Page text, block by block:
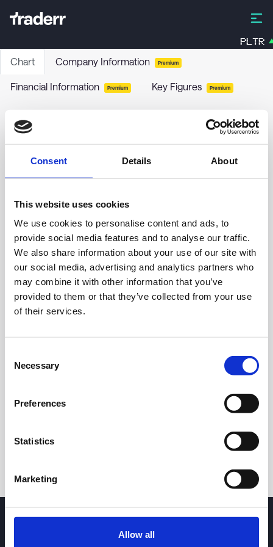
Consent Details About
This website uses cookies
We use cookies to personalise content and ads, to
provide social media features and to analyse our traffic.
We also share information about your use of our site with
our social media, advertising and analytics partners who
may combine it with other information that you’ve
provided to them or that they’ve collected from your use
of their services.
Selection
Necessary
Preferences
Statistics
Marketing
Allow all
PLTR
Chart Company Information Premium
Financial Information Premium Key Figures Premium
FNOX-Stock